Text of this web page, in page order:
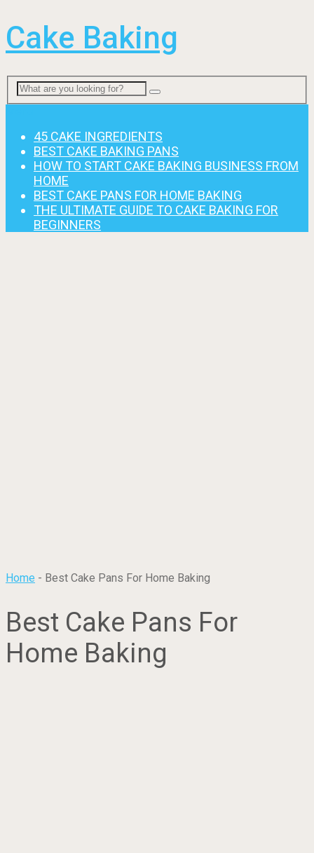
Cake Baking
45 CAKE INGREDIENTS
BEST CAKE BAKING PANS
HOW TO START CAKE BAKING BUSINESS FROM
HOME
BEST CAKE PANS FOR HOME BAKING
THE ULTIMATE GUIDE TO CAKE BAKING FOR
BEGINNERS
Home - Best Cake Pans For Home Baking
Best Cake Pans For
Home Baking